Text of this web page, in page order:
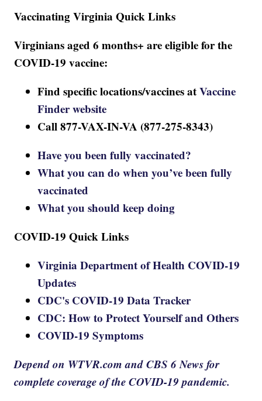
Vaccinating Virginia Quick Links
Virginians aged 6 months+ are eligible for the
COVID-19 vaccine:
Find specific locations/vaccines atVaccine
Finder website
Call 877-VAX-IN-VA (877-275-8343)
Have you been fully vaccinated?
What you can do when you’ve been fully
vaccinated
What you should keep doing
COVID-19 Quick Links
Virginia Department of Health COVID-19
Updates
CDC's COVID-19 Data Tracker
CDC: How to Protect Yourself and Others
COVID-19 Symptoms
Depend on WTVR.com and CBS 6 News for
complete coverage of the COVID-19 pandemic.